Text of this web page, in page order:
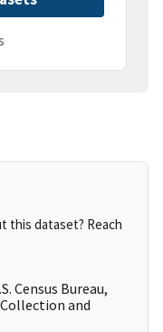
this dataset? Reach
Census Bureau,
and